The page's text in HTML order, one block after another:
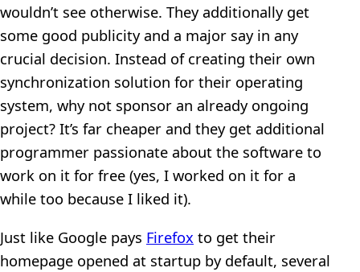
wouldn’t see otherwise. They additionally get
some good publicity and a major say in any
crucial decision. Instead of creating their own
synchronization solution for their operating
system, why not sponsor an already ongoing
project? It’s far cheaper and they get additional
programmer passionate about the software to
work on it for free (yes, I worked on it for a
while too because I liked it).
Just like Google pays Firefox to get their
homepage opened at startup by default, several